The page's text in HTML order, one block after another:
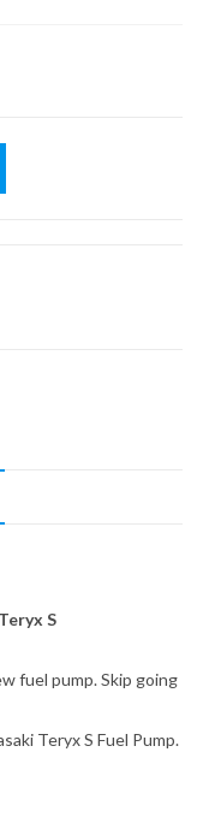
S
fuel pump. Skip going
Teryx S Fuel Pump.